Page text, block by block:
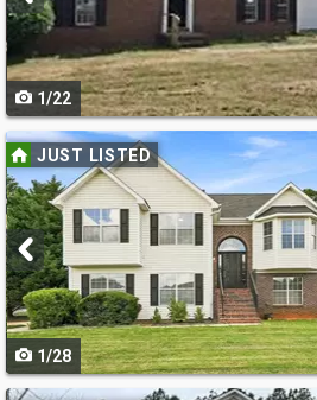
buttons
to
navigate
1/22
Use
previous
and
next
buttons
to
navigate
JUST LISTED
1/28